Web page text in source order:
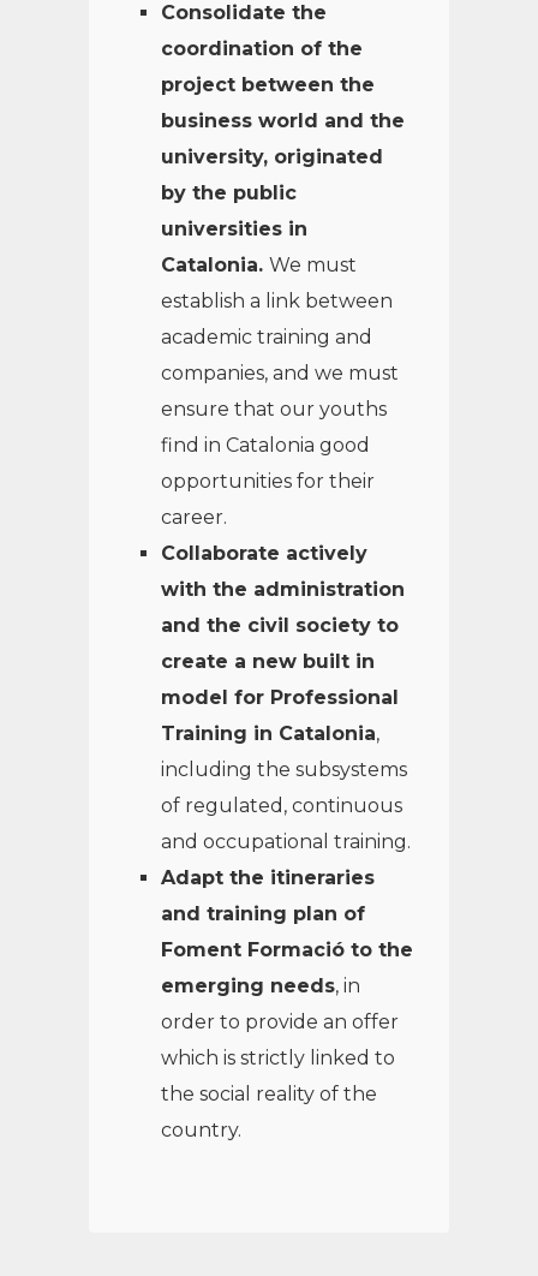
Consolidate the
coordination of the
project between the
business world and the
university, originated
by the public
universities in
Catalonia. We must
establish a link between
academic training and
companies, and we must
ensure that our youths
find in Catalonia good
opportunities for their
career.
Collaborate actively
with the administration
and the civil society to
create a new built in
model for Professional
Training in Catalonia,
including the subsystems
of regulated, continuous
and occupational training.
Adapt the itineraries
and training plan of
Foment Formació to the
emerging needs, in
order to provide an offer
which is strictly linked to
the social reality of the
country.